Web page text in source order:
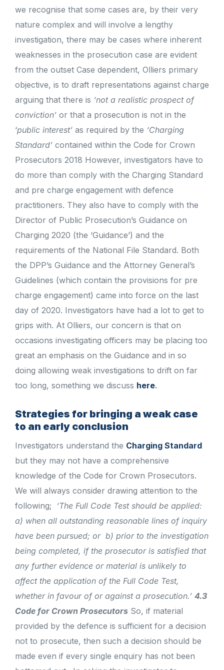
we recognise that some cases are, by their very
nature complex and will involve a lengthy
investigation, there may be cases where inherent
weaknesses in the prosecution case are evident
from the outset Case dependent, Olliers primary
objective, is to draft representations against charge
arguing that there is ‘not a realistic prospect of
conviction’ or that a prosecution is not in the
‘public interest’ as required by the ‘Charging
Standard’ contained within the Code for Crown
Prosecutors 2018 However, investigators have to
do more than comply with the Charging Standard
and pre charge engagement with defence
practitioners. They also have to comply with the
Director of Public Prosecution’s Guidance on
Charging 2020 (the ‘Guidance’) and the
requirements of the National File Standard. Both
the DPP’s Guidance and the Attorney General’s
Guidelines (which contain the provisions for pre
charge engagement) came into force on the last
day of 2020. Investigators have had a lot to get to
grips with. At Olliers, our concern is that on
occasions investigating officers may be placing too
great an emphasis on the Guidance and in so
doing allowing weak investigations to drift on far
too long, something we discuss here.
Strategies for bringing a weak case
to an early conclusion
Investigators understand the Charging Standard
but they may not have a comprehensive
knowledge of the Code for Crown Prosecutors.
We will always consider drawing attention to the
following;
‘The Full Code Test should be applied:
a) when all outstanding reasonable lines of inquiry
have been pursued; or b) prior to the investigation
being completed, if the prosecutor is satisfied that
any further evidence or material is unlikely to
affect the application of the Full Code Test,
whether in favour of or against a prosecution.’ 4.3
Code for Crown Prosecutors So, if material
provided by the defence is sufficient for a decision
not to prosecute, then such a decision should be
made even if every single enquiry has not been